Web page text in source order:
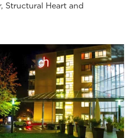
Structural Heart and